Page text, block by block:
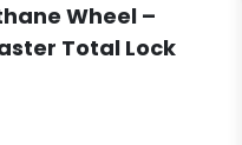
Wheel –
Total Lock